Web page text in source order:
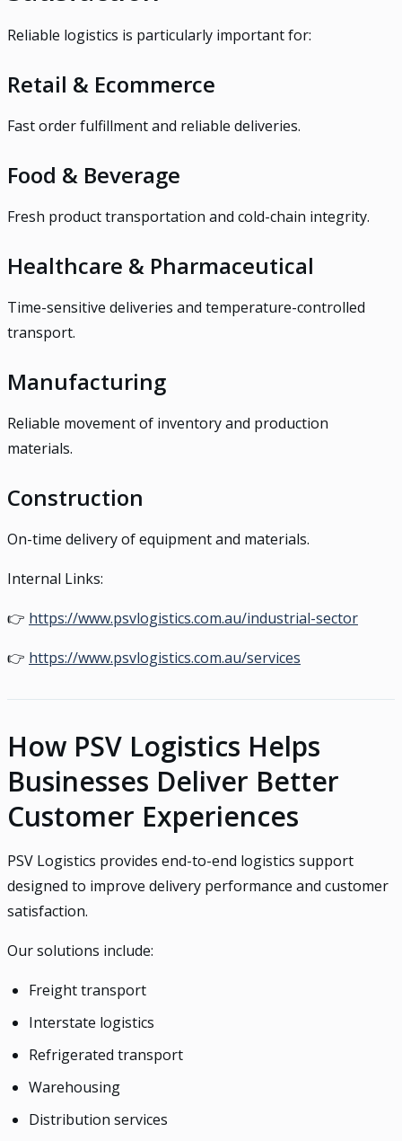
Reliable logistics is particularly important for:
Retail & Ecommerce
Fast order fulfillment and reliable deliveries.
Food & Beverage
Fresh product transportation and cold-chain integrity.
Healthcare & Pharmaceutical
Time-sensitive deliveries and temperature-controlled
transport.
Manufacturing
Reliable movement of inventory and production
materials.
Construction
On-time delivery of equipment and materials.
Internal Links:
👉 https://www.psvlogistics.com.au/industrial-sector
👉 https://www.psvlogistics.com.au/services
How PSV Logistics Helps
Businesses Deliver Better
Customer Experiences
PSV Logistics provides end-to-end logistics support
designed to improve delivery performance and customer
satisfaction.
Our solutions include:
Freight transport
Interstate logistics
Refrigerated transport
Warehousing
Distribution services